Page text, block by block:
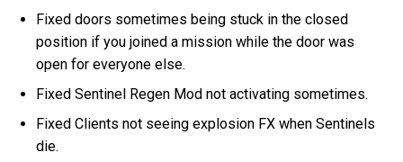
Fixed doors sometimes being stuck in the closed
position if you joined a mission while the door was
open for everyone else.
Fixed Sentinel Regen Mod not activating sometimes.
Fixed Clients not seeing explosion FX when Sentinels
die.